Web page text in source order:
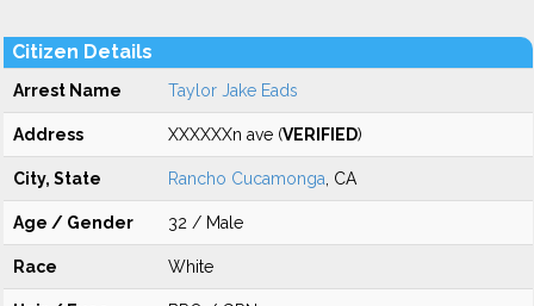
Citizen Details
Arrest Name Taylor Jake Eads
Address XXXXXXn ave (VERIFIED)
City, State Rancho Cucamonga , CA
Age / Gender 32 / Male
Race White